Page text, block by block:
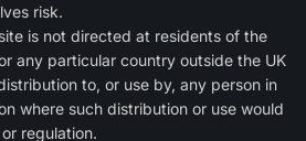
risk.
is not directed at residents of the
any particular country outside the UK
to, or use by, any person in
where such distribution or use would
regulation.